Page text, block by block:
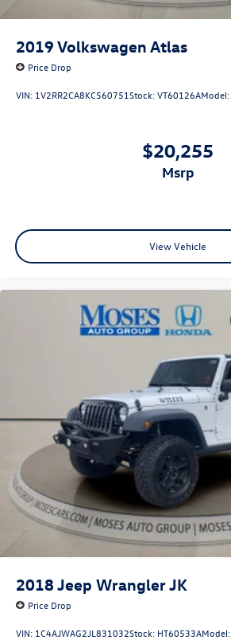
2019 Volkswagen Atlas
Price Drop
VIN: 1V2RR2CA8KC560751Stock:VT60126AModel:
$20,255
msrp
View Vehicle
2018 Jeep Wrangler JK
Price Drop
VIN: 1C4AJWAG2JL831032Stock: HT60533AModel: